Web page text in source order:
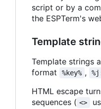
script or by a
the ESPTerm's
Template
Template strings
format
%key% ,
HTML escape
sequences ( <>